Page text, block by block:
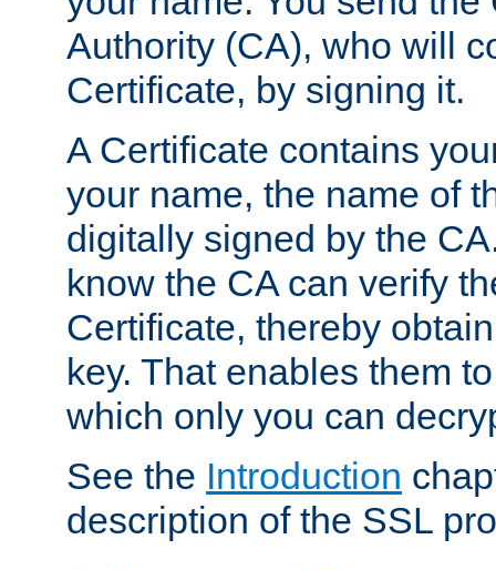
Authority (CA), who will
Certificate, by signing it.
A Certificate contains
your name, the name of
digitally signed by the
know the CA can verify
Certificate, thereby
key. That enables them
which only you can
See the Introduction
description of the SSL